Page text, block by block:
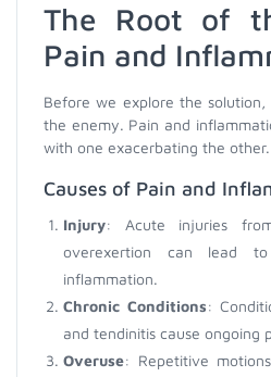
The Root of
Pain and
Before we explore the
the enemy. Pain and
with one exacerbating the other.
Causes of Pain and
Injury: Acute injuries
overexertion can lead
inflammation.
Chronic Conditions:
and tendinitis cause ongoing
Overuse: Repetitive